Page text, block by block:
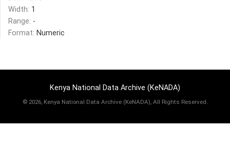
Width: 1
Range: -
Format: Numeric
Kenya National Data Archive (KeNADA)
© 2026, Kenya National Data Archive (KeNADA), All Rights Reserved.